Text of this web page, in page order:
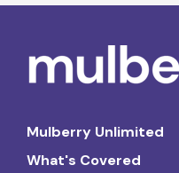
Mulberry Unlimited
What's Covered